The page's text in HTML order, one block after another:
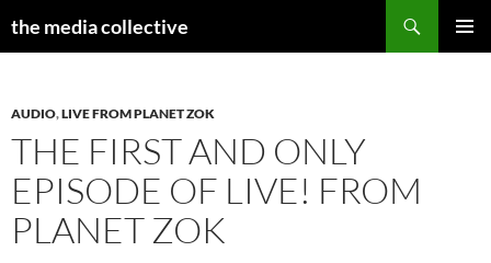
the media collective
AUDIO,LIVE FROM PLANET ZOK
THE FIRST AND ONLY
EPISODE OF LIVE! FROM
PLANET ZOK